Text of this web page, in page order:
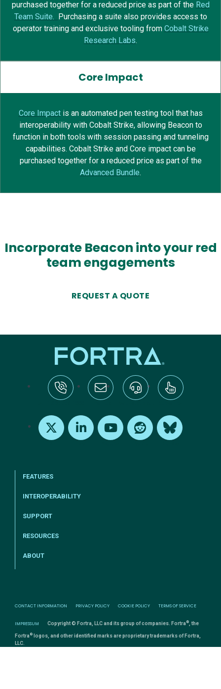
purchased together for a reduced price as part of the Red
Team Suite.
Purchasing a suite also provides access to
operator training and exclusive tooling from Cobalt Strike
Research Labs.
Core Impact
Core Impactis an automated pen testing tool that has
interoperability with Cobalt Strike, allowing Beacon to
function in both tools with session passing and tunneling
capabilities. Cobalt Strike and Core impact can be
purchased together for a reduced price as part of the
Advanced Bundle.
Incorporate Beacon into your red
team engagements
REQUEST A QUOTE
FEATURES
INTEROPERABILITY
SUPPORT
RESOURCES
ABOUT
CONTACT INFORMATION PRIVACY POLICY COOKIE POLICY TERMS OF SERVICE
IMPRESSUM Copyright © Fortra, LLC and its group of companies. Fortra ® , the
Fortra ® logos, and other identified marks are proprietary trademarks of Fortra,
LLC.